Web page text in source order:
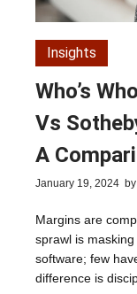
Insights
Who’s
Vs
A
January 19, 2024 by
Margins are
sprawl is
software; few
difference is